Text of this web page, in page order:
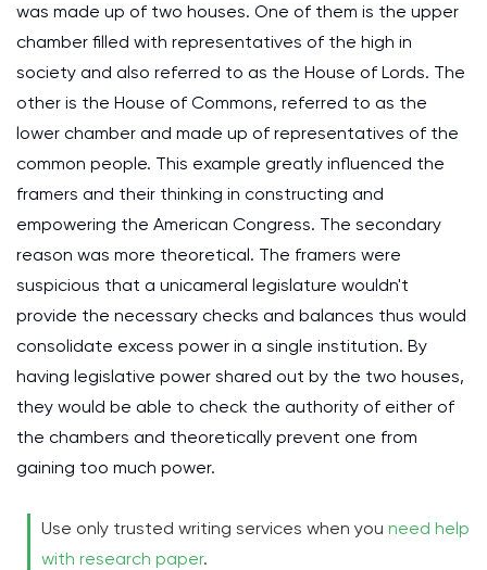
was made up of two houses. One of them is the upper
chamber filled with representatives of the high in
society and also referred to as the House of Lords. The
other is the House of Commons, referred to as the
lower chamber and made up of representatives of the
common people. This example greatly influenced the
framers and their thinking in constructing and
empowering the American Congress. The secondary
reason was more theoretical. The framers were
suspicious that a unicameral legislature wouldn't
provide the necessary checks and balances thus would
consolidate excess power in a single institution. By
having legislative power shared out by the two houses,
they would be able to check the authority of either of
the chambers and theoretically prevent one from
gaining too much power.
Use only trusted writing services when you need help
with research paper.